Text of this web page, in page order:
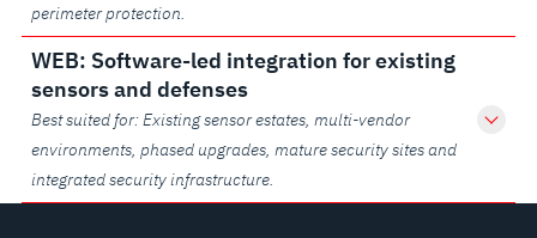
perimeter protection.
WEB: Software-led integration for existing
sensors and defenses
Best suited for: Existing sensor estates, multi-vendor
environments, phased upgrades, mature security sites and
integrated security infrastructure.